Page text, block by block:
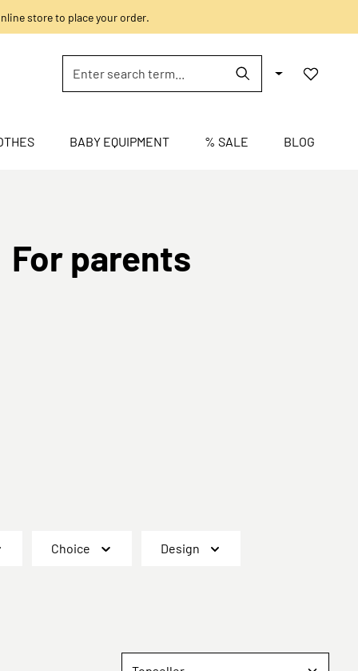
store to place your order.
BABY EQUIPMENT % SALE BLOG
For parents
Choice Design